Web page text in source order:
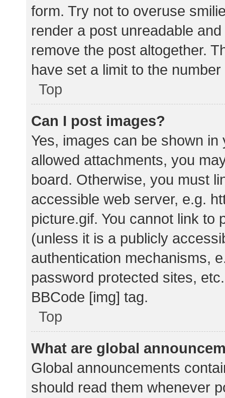
form. Try not to overuse
render a post unreadable
remove the post altogether.
have set a limit to the
Top
Can I post images?
Yes, images can be shown
allowed attachments, you
board. Otherwise, you must
accessible web server, e.g.
picture.gif. You cannot link to
(unless it is a publicly
authentication mechanisms,
password protected sites,
BBCode [img] tag.
Top
What are global
Global announcements
should read them whenever